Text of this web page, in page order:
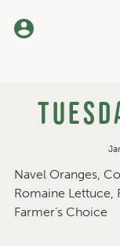
Navel Oranges,
Romaine Lettuce,
Farmer’s Choice